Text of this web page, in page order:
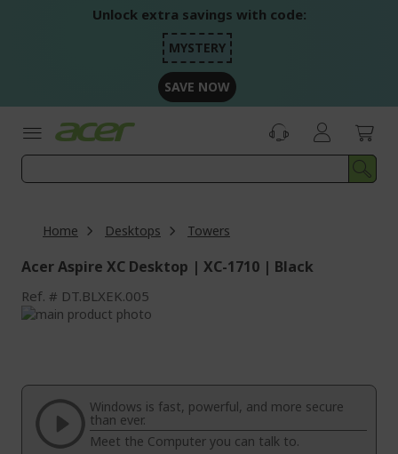
Unlock extra savings with code:
MYSTERY
SAVE NOW
Home Desktops Towers
Acer Aspire XC Desktop | XC-1710 | Black
Ref. DT.BLXEK.005
Skip
of
images
gallery
beginning
the
images
Windows is fast, powerful, and more secure
than ever.
Meet the Computer you can talk to.